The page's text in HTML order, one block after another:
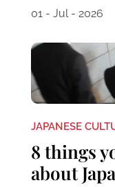
01 - Jul - 2026
JAPANESE
8 things
about